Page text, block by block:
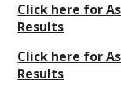
Click here for
Results
Click here for
Results